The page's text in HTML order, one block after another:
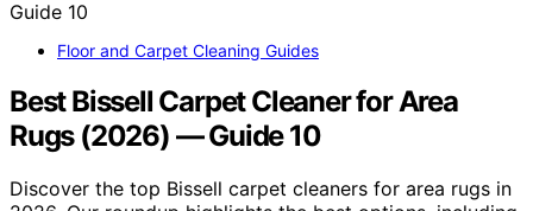
Floor and Carpet Cleaning Guides
Best Bissell Carpet Cleaner for Area
Rugs (2026) — Guide 10
Discover the top Bissell carpet cleaners for area rugs in